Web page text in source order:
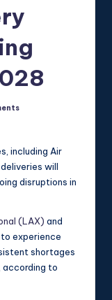
including Air
will
disruptions in
(LAX) and
experience
shortages
according to